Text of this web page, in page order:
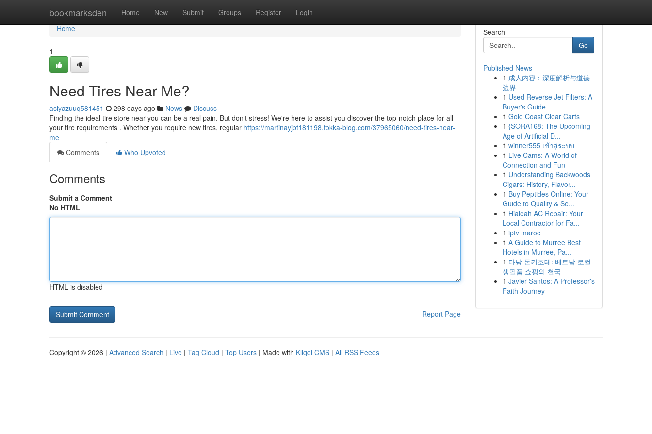
bookmarksden Home New Submit Groups Register Login
Home
Home
1
Need Tires Near Me?
asiyazuuq581451 298 days ago News
Discuss
Finding the ideal tire store near you can be a real pain. But don't stress! We're here to assist you discover the top-notch place for all
your tire requirements . Whether you require new tires, regular https://martinayjpt181198.tokka-blog.com/37965060/need-tires-near-
me
Comments
Who Upvoted
Comments
Submit a Comment
No HTML
HTML is disabled
Report Page
Search
Go
Published News
1 成人内容：深度解析与道德
边界
1 Used Reverse Jet Filters: A
Buyer's Guide
1 Gold Coast Clear Carts
1 {SORA168: The Upcoming
Age of Artificial D...
1 winner555 เข้าสู่ระบบ
1 Live Cams: A World of
Connection and Fun
1 Understanding Backwoods
Cigars: History, Flavor...
1 Buy Peptides Online: Your
Guide to Quality & Se...
1 Hialeah AC Repair: Your
Local Contractor for Fa...
1 iptv maroc
1 A Guide to Murree Best
Hotels in Murree, Pa...
1 다낭 돈키호테: 베트남 로컬
생필품 쇼핑의 천국
1 Javier Santos: A Professor's
Faith Journey
Copyright © 2026 | Advanced Search | Live | Tag Cloud | Top Users | Made with Kliqqi CMS | All RSS Feeds